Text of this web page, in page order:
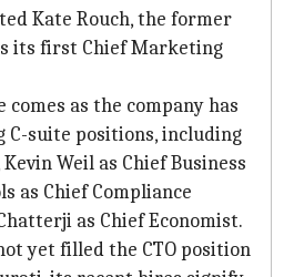
Kate Rouch, the former
its first Chief Marketing
as the company has
C-suite positions, including
Kevin Weil as Chief Business
as Chief Compliance
as Chief Economist.
yet filled the CTO position